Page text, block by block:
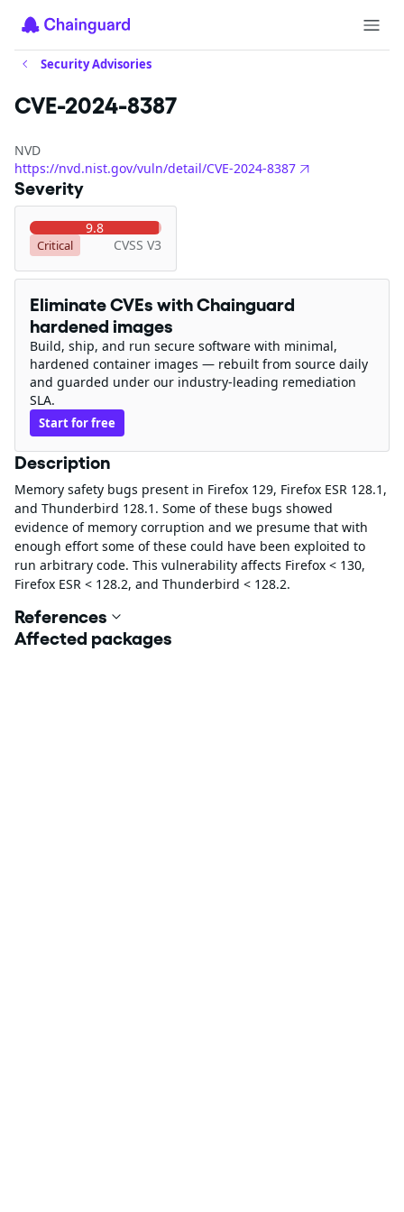
Security Advisories
CVE-2024-8387
NVD
https://nvd.nist.gov/vuln/detail/CVE-2024-8387
Severity
9.8
Critical CVSS V3
Eliminate CVEs with Chainguard
hardened images
Build, ship, and run secure software with minimal,
hardened container images — rebuilt from source daily
and guarded under our industry-leading remediation
SLA.
Start for free
Description
Memory safety bugs present in Firefox 129, Firefox ESR 128.1,
and Thunderbird 128.1. Some of these bugs showed
evidence of memory corruption and we presume that with
enough effort some of these could have been exploited to
run arbitrary code. This vulnerability affects Firefox < 130,
Firefox ESR < 128.2, and Thunderbird < 128.2.
References
Affected packages